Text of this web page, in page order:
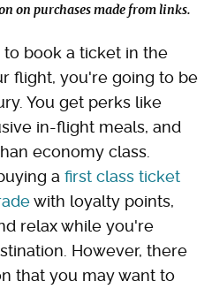
on purchases made from links.
book a ticket in the
flight, you're going to be
You get perks like
in-flight meals, and
economy class.
a first class ticket
with loyalty points,
relax while you're
However, there
that you may want to